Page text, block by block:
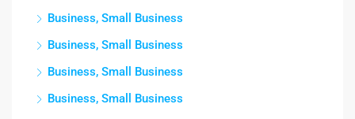
Business, Small Business
Business, Small Business
Business, Small Business
Business, Small Business